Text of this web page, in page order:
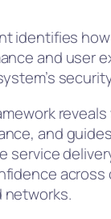
identifies
and user
and
service
across